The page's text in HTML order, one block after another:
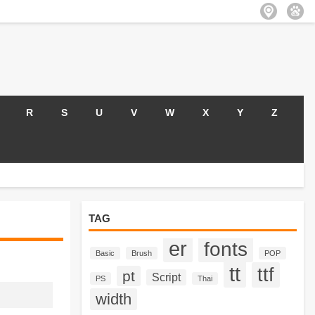
R S U V W X Y Z
TAG
Basic Brush er fonts POP
PS pt Script Thai tt ttf
width